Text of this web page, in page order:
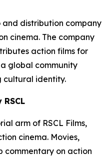
and distribution company
cinema. The company
action films for
global community
cultural identity.
arm of RSCL Films,
cinema. Movies,
commentary on action